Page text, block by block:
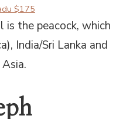
$175
is the peacock, which
India/Sri Lanka and